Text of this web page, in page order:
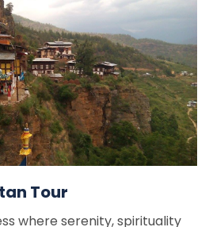
Tour
where serenity, spirituality